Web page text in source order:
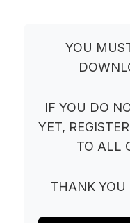
YOU
IF YOU DO
YET,
TO ALL
THANK YOU